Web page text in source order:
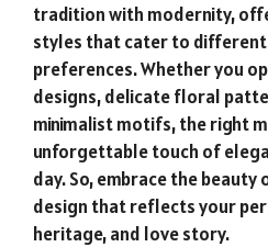
tradition with modernity,
styles that cater to
preferences. Whether you
designs, delicate floral
minimalist motifs, the right
unforgettable touch of
day. So, embrace the beauty
design that reflects your
heritage, and love story.